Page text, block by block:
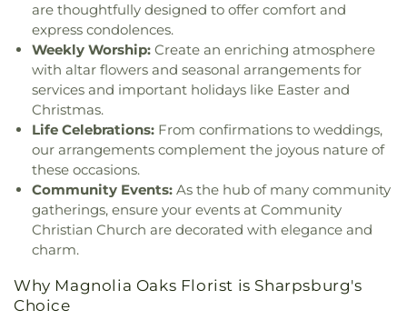
are thoughtfully designed to offer comfort and
express condolences.
Weekly Worship: Create an enriching atmosphere
with altar flowers and seasonal arrangements for
services and important holidays like Easter and
Christmas.
Life Celebrations: From confirmations to weddings,
our arrangements complement the joyous nature of
these occasions.
Community Events: As the hub of many community
gatherings, ensure your events at Community
Christian Church are decorated with elegance and
charm.
Why Magnolia Oaks Florist is Sharpsburg's
Choice